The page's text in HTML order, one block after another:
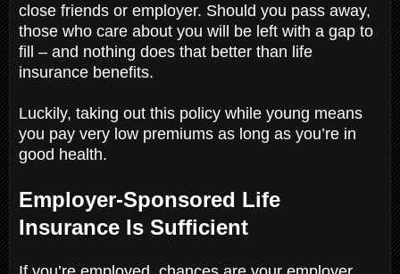
close friends or employer. Should you pass away,
those who care about you will be left with a gap to
fill – and nothing does that better than life
insurance benefits.
Luckily, taking out this policy while young means
you pay very low premiums as long as you’re in
good health.
Employer-Sponsored Life
Insurance Is Sufficient